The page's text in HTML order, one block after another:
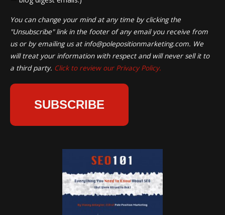
You can change your mind at any time by clicking the
"Unsubscribe" link in the footer of any email you receive from
us or by emailing us at info@polepositionmarketing.com. We
will treat your information with respect and will never sell it to
a third party. Click to review our Privacy Policy.